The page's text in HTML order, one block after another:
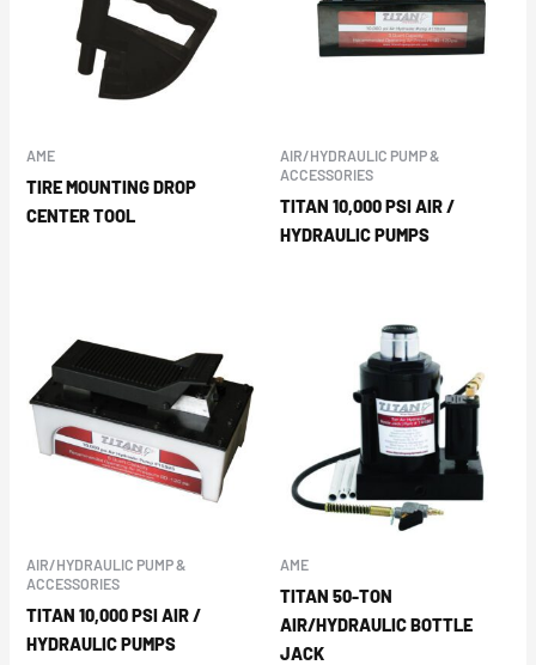
AME
TIRE MOUNTING DROP
CENTER TOOL
AIR/HYDRAULIC PUMP &
ACCESSORIES
TITAN 10,000 PSI AIR /
HYDRAULIC PUMPS
AIR/HYDRAULIC PUMP &
ACCESSORIES
TITAN 10,000 PSI AIR /
HYDRAULIC PUMPS
AME
TITAN 50-TON
AIR/HYDRAULIC BOTTLE
JACK